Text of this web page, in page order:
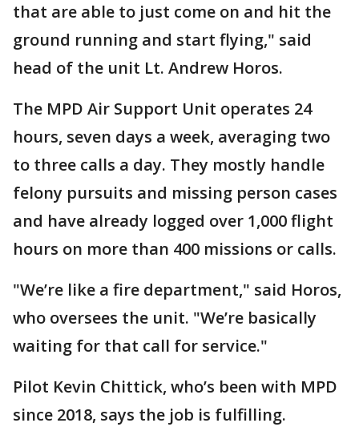
that are able to just come on and hit the
ground running and start flying," said
head of the unit Lt. Andrew Horos.
The MPD Air Support Unit operates 24
hours, seven days a week, averaging two
to three calls a day. They mostly handle
felony pursuits and missing person cases
and have already logged over 1,000 flight
hours on more than 400 missions or calls.
"We’re like a fire department," said Horos,
who oversees the unit. "We’re basically
waiting for that call for service."
Pilot Kevin Chittick, who’s been with MPD
since 2018, says the job is fulfilling.